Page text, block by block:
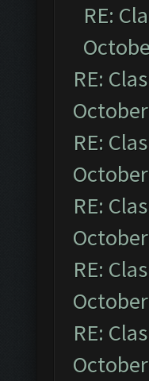
RE:
RE:
RE:
RE:
RE:
RE: